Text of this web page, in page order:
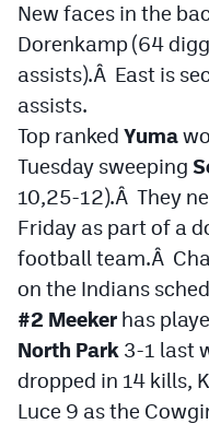
New faces in the
Dorenkamp (64
assists).Â East is
assists.
Top ranked Yuma
Tuesday sweeping
10,25-12).Â They
Friday as part of a
football team.Â
on the Indians
#2 Meeker has
North Park 3-1 last
dropped in 14 kills,
Luce 9 as the